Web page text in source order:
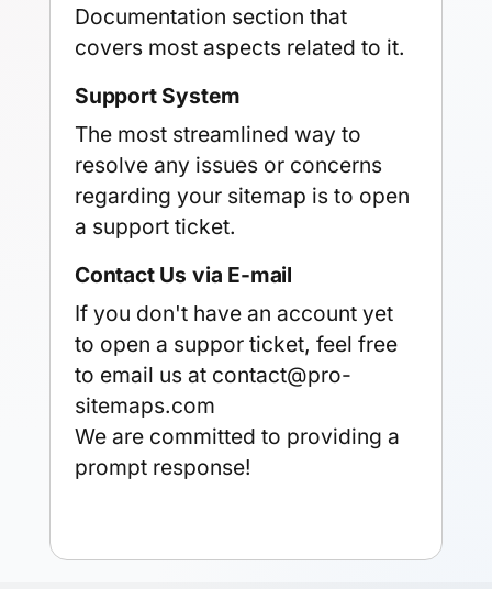
Documentation section that
covers most aspects related to it.
Support System
The most streamlined way to
resolve any issues or concerns
regarding your sitemap is to open
a support ticket.
Contact Us via E-mail
If you don't have an account yet
to open a suppor ticket, feel free
to email us at contact@pro-
sitemaps.com
We are committed to providing a
prompt response!